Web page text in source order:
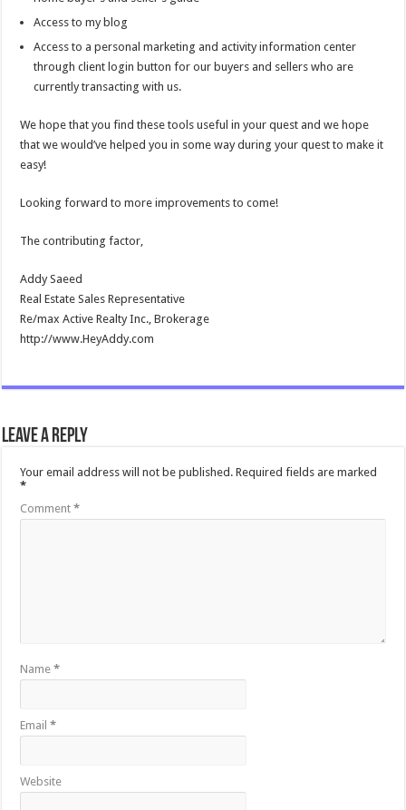
Access to my blog
Access to a personal marketing and activity information center
through client login button for our buyers and sellers who are
currently transacting with us.
We hope that you find these tools useful in your quest and we hope
that we would’ve helped you in some way during your quest to make it
easy!
Looking forward to more improvements to come!
The contributing factor,
Addy Saeed
Real Estate Sales Representative
Re/max Active Realty Inc., Brokerage
http://www.HeyAddy.com
Leave a Reply
Your email address will not be published. Required fields are marked
*
Comment*
Name*
Email*
Website